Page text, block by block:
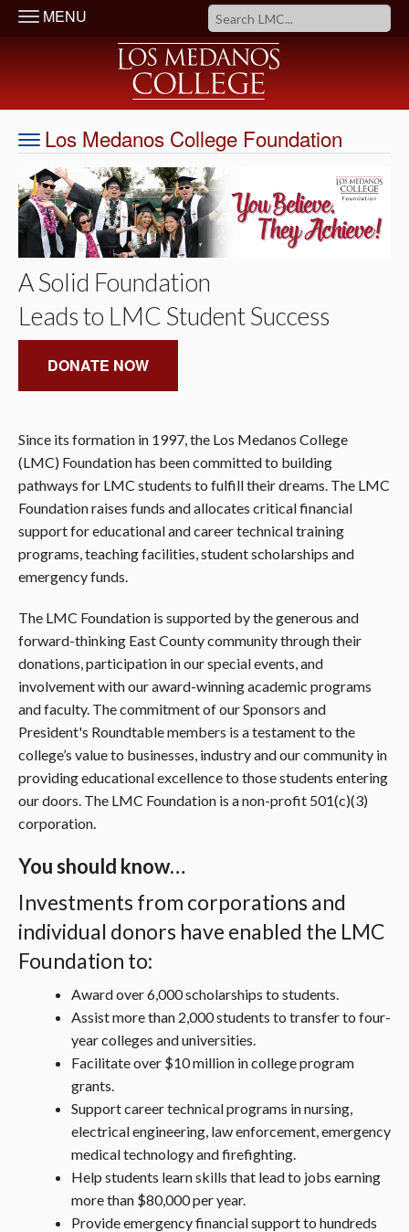
MENU
Los Medanos College Foundation
A Solid Foundation
Leads to LMC Student Success
DONATE NOW
Since its formation in 1997, the Los Medanos College
(LMC) Foundation has been committed to building
pathways for LMC students to fulfill their dreams. The LMC
Foundation raises funds and allocates critical financial
support for educational and career technical training
programs, teaching facilities, student scholarships and
emergency funds.
The LMC Foundation is supported by the generous and
forward-thinking East County community through their
donations, participation in our special events, and
involvement with our award-winning academic programs
and faculty. The commitment of our Sponsors and
President's Roundtable members is a testament to the
college’s value to businesses, industry and our community in
providing educational excellence to those students entering
our doors. The LMC Foundation is a non-profit 501(c)(3)
corporation.
You should know…
Investments from corporations and
individual donors have enabled the LMC
Foundation to:
Award over 6,000 scholarships to students.
Assist more than 2,000 students to transfer to four-
year colleges and universities.
Facilitate over $10 million in college program
grants.
Support career technical programs in nursing,
electrical engineering, law enforcement, emergency
medical technology and firefighting.
Help students learn skills that lead to jobs earning
more than $80,000 per year.
Provide emergency financial support to hundreds